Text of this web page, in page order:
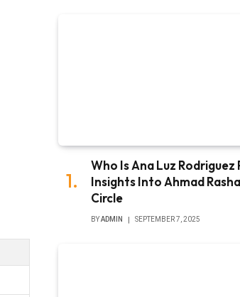
Who Is Ana Luz Rodriguez
Insights Into Ahmad
Circle
BYADMIN SEPTEMBER 7, 2025